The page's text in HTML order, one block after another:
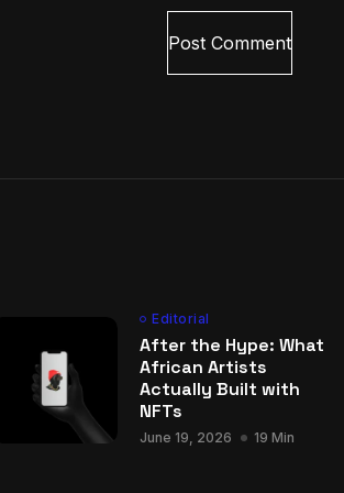
Editorial
After the Hype: What
African Artists
Actually Built with
NFTs
June 19, 2026 19 Min